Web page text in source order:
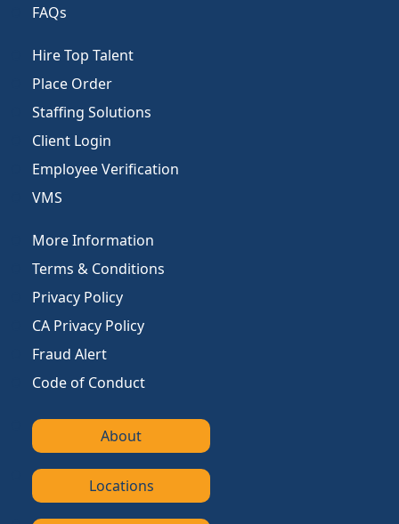
FAQs
Hire Top Talent
Place Order
Staffing Solutions
Client Login
Employee Verification
VMS
More Information
Terms & Conditions
Privacy Policy
CA Privacy Policy
Fraud Alert
Code of Conduct
About
Locations